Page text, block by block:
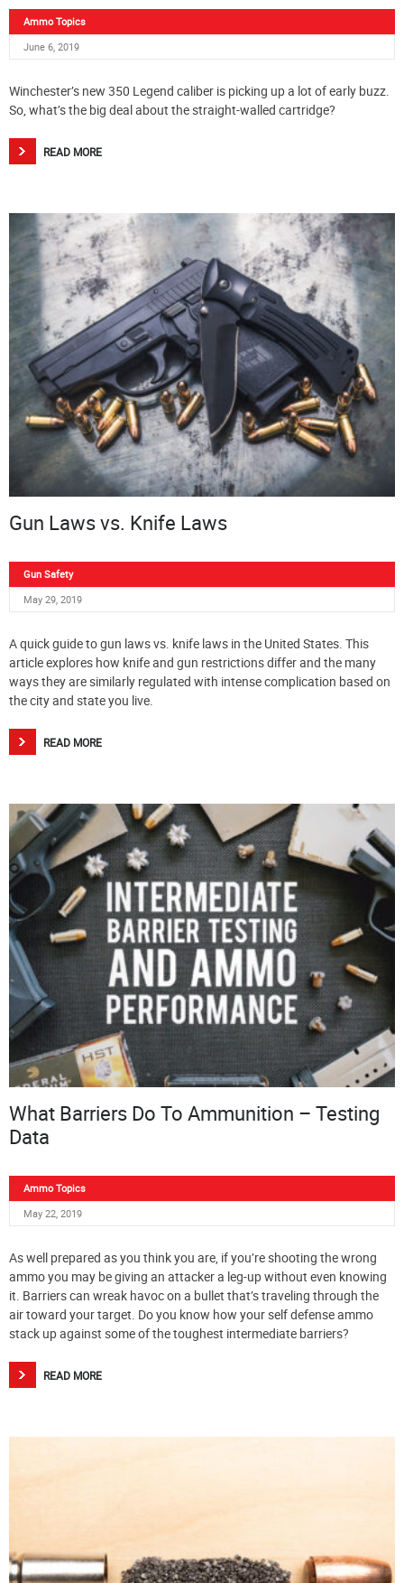
Ammo Topics
June 6, 2019
Winchester’s new 350 Legend caliber is picking up a lot of early buzz.
So, what’s the big deal about the straight-walled cartridge?
READ MORE
Gun Laws vs. Knife Laws
Gun Safety
May 29, 2019
A quick guide to gun laws vs. knife laws in the United States. This
article explores how knife and gun restrictions differ and the many
ways they are similarly regulated with intense complication based on
the city and state you live.
READ MORE
What Barriers Do To Ammunition – Testing
Data
Ammo Topics
May 22, 2019
As well prepared as you think you are, if you’re shooting the wrong
ammo you may be giving an attacker a leg-up without even knowing
it. Barriers can wreak havoc on a bullet that’s traveling through the
air toward your target. Do you know how your self defense ammo
stack up against some of the toughest intermediate barriers?
READ MORE